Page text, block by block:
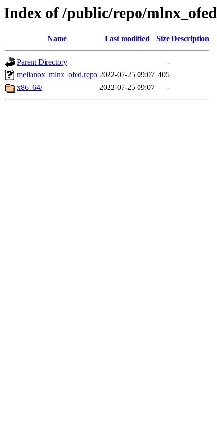
Index of /public/repo/
Name Last modified Size Description
Parent Directory
-
mellanox_mlnx_ofed.repo 2022-07-25 09:07 405
x86_64/
2022-07-25 09:07 -